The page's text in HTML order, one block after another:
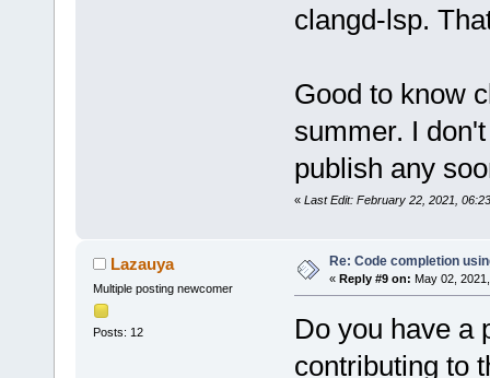
clangd-lsp.
Good to know
summer. I
publish any
« Last Edit: February 22, 2021,
Lazauya
Multiple posting newcomer
Posts: 12
Re: Code completion
« Reply #9 on: May 02,
Do you have a
contributing to